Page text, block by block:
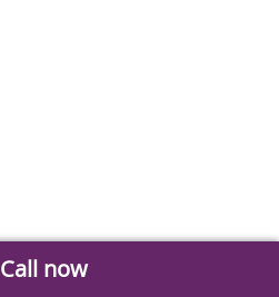
Call now